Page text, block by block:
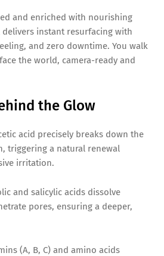
and enriched with nourishing
delivers instant resurfacing with
and zero downtime. You walk
the world, camera-ready and
the Glow
acid precisely breaks down the
triggering a natural renewal
irritation.
and salicylic acids dissolve
pores, ensuring a deeper,
(A, B, C) and amino acids